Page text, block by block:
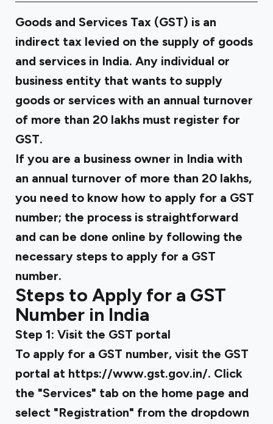
Goods and Services Tax (GST) is an
indirect tax levied on the supply of goods
and services in India. Any individual or
business entity that wants to supply
goods or services with an annual turnover
of more than ₹20 lakhs must register for
GST.
If you are a business owner in India with
an annual turnover of more than ₹20 lakhs,
you need to know how to apply for a GST
number; the process is straightforward
and can be done online by following the
necessary steps to apply for a GST
number.
Steps to Apply for a GST
Number in India
Step 1: Visit the GST portal
To apply for a GST number, visit the GST
portal at https://www.gst.gov.in/. Click
the "Services" tab on the home page and
select "Registration" from the dropdown